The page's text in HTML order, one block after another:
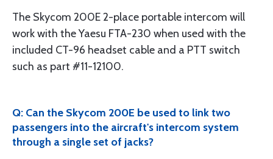
The Skycom 200E 2-place portable intercom will
work with the Yaesu FTA-230 when used with the
included CT-96 headset cable and a PTT switch
such as part #11-12100.
Q: Can the Skycom 200E be used to link two
passengers into the aircraft's intercom system
through a single set of jacks?